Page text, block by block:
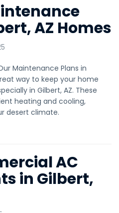
AZ Homes
Maintenance Plans in
way to keep your home
in Gilbert, AZ. These
heating and cooling,
desert climate.
AC
in Gilbert,